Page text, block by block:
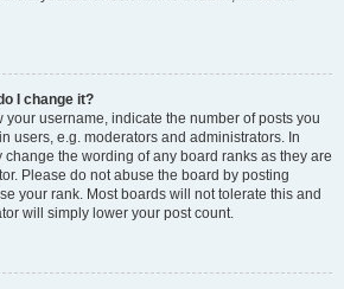
I change it?
your username, indicate the number of posts you
users, e.g. moderators and administrators. In
the wording of any board ranks as they are
Please do not abuse the board by posting
your rank. Most boards will not tolerate this and
will simply lower your post count.